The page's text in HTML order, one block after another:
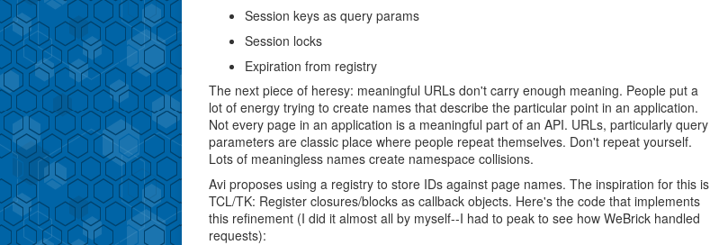
Session keys as query params
Session locks
Expiration from registry
The next piece of heresy: meaningful URLs don't carry enough meaning. People put a
lot of energy trying to create names that describe the particular point in an application.
Not every page in an application is a meaningful part of an API. URLs, particularly query
parameters are classic place where people repeat themselves. Don't repeat yourself.
Lots of meaningless names create namespace collisions.
Avi proposes using a registry to store IDs against page names. The inspiration for this is
TCL/TK: Register closures/blocks as callback objects. Here's the code that implements
this refinement (I did it almost all by myself--I had to peak to see how WeBrick handled
requests):